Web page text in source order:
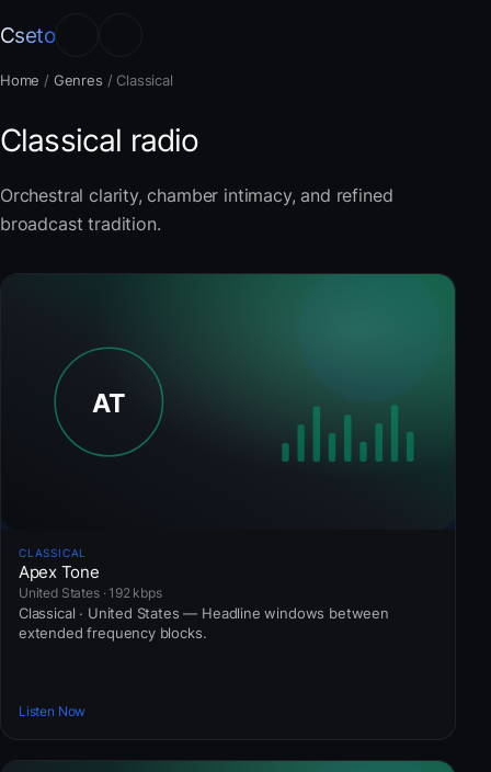
Cseto
Home / Genres / Classical
Classical radio
Orchestral clarity, chamber intimacy, and refined
broadcast tradition.
CLASSICAL
Apex Tone
United States · 192 kbps
Classical · United States — Headline windows between
extended frequency blocks.
Listen Now